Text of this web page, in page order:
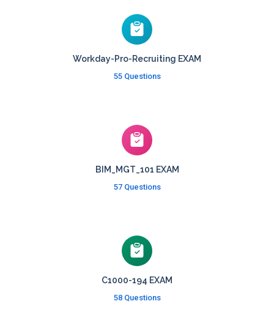
Workday-Pro-Recruiting EXAM
55 Questions
BIM_MGT_101 EXAM
57 Questions
C1000-194 EXAM
58 Questions